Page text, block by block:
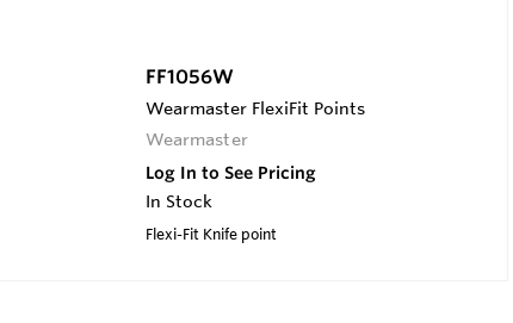
FF1056W
Wearmaster FlexiFit Points
Wearmaster
Log In to See Pricing
In Stock
Flexi-Fit Knife point